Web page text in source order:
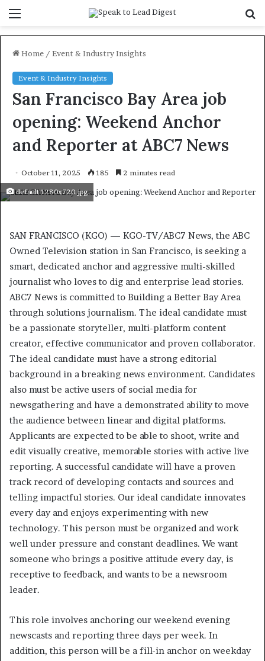
Home / Event & Industry Insights
Event & Industry Insights
San Francisco Bay Area job
opening: Weekend Anchor
and Reporter at ABC7 News
October 11, 2025 185 2 minutes read
default 1280x720.jpg
SAN FRANCISCO (KGO) — KGO-TV/ABC7 News, the ABC
Owned Television station in San Francisco, is seeking a
smart, dedicated anchor and aggressive multi-skilled
journalist who loves to dig and enterprise lead stories.
ABC7 News is committed to Building a Better Bay Area
through solutions journalism. The ideal candidate must
be a passionate storyteller, multi-platform content
creator, effective communicator and proven collaborator.
The ideal candidate must have a strong editorial
background in a breaking news environment. Candidates
also must be active users of social media for
newsgathering and have a demonstrated ability to move
the audience between linear and digital platforms.
Applicants are expected to be able to shoot, write and
edit visually creative, memorable stories with active live
reporting. A successful candidate will have a proven
track record of developing contacts and sources and
telling impactful stories. Our ideal candidate innovates
every day and enjoys experimenting with new
technology. This person must be organized and work
well under pressure and constant deadlines. We want
someone who brings a positive attitude every day, is
receptive to feedback, and wants to be a newsroom
leader.
This role involves anchoring our weekend evening
newscasts and reporting three days per week. In
addition, this person will be a fill-in anchor on weekday